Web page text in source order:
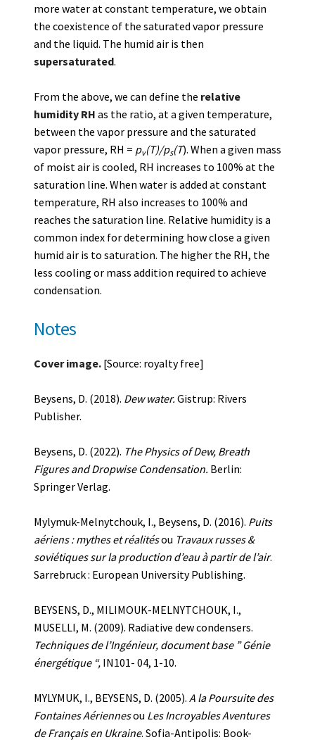
more water at constant temperature, we obtain
the coexistence of the saturated vapor pressure
and the liquid. The humid air is then
supersaturated.
From the above, we can define the relative
humidity RH as the ratio, at a given temperature,
between the vapor pressure and the saturated
vapor pressure, RH = pv(T)/ps(T). When a given mass
of moist air is cooled, RH increases to 100% at the
saturation line. When water is added at constant
temperature, RH also increases to 100% and
reaches the saturation line. Relative humidity is a
common index for determining how close a given
humid air is to saturation. The higher the RH, the
less cooling or mass addition required to achieve
condensation.
Notes
Cover image. [Source: royalty free]
Beysens, D. (2018). Dew water. Gistrup: Rivers
Publisher.
Beysens, D. (2022). The Physics of Dew, Breath
Figures and Dropwise Condensation. Berlin:
Springer Verlag.
Mylymuk-Melnytchouk, I., Beysens, D. (2016). Puits
aériens : mythes et réalitésou Travaux russes &
soviétiques sur la production d’eau à partir de l’air.
Sarrebruck : European University Publishing.
BEYSENS, D., MILIMOUK-MELNYTCHOUK, I.,
MUSELLI, M. (2009). Radiative dew condensers.
Techniques de l’Ingénieur, document base ” Génie
énergétique “, IN101- 04, 1-10.
MYLYMUK, I., BEYSENS, D. (2005). A la Poursuite des
Fontaines Aériennesou Les Incroyables Aventures
de Français en Ukraine. Sofia-Antipolis: Book-